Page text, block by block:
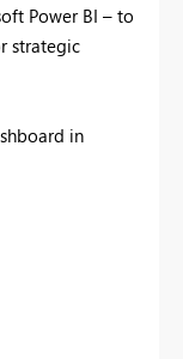
Power BI – to
strategic
in